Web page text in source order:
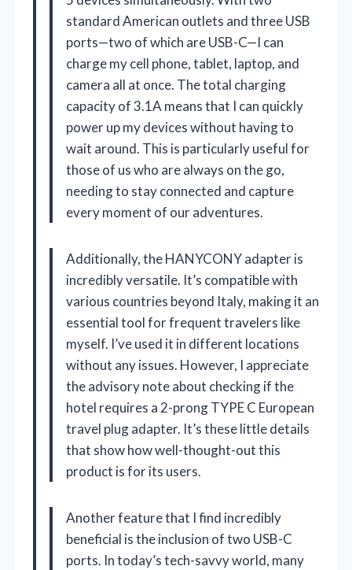
standard American outlets and three USB
ports—two of which are USB-C—I can
charge my cell phone, tablet, laptop, and
camera all at once. The total charging
capacity of 3.1A means that I can quickly
power up my devices without having to
wait around. This is particularly useful for
those of us who are always on the go,
needing to stay connected and capture
every moment of our adventures.
Additionally, the HANYCONY adapter is
incredibly versatile. It’s compatible with
various countries beyond Italy, making it an
essential tool for frequent travelers like
myself. I’ve used it in different locations
without any issues. However, I appreciate
the advisory note about checking if the
hotel requires a 2-prong TYPE C European
travel plug adapter. It’s these little details
that show how well-thought-out this
product is for its users.
Another feature that I find incredibly
beneficial is the inclusion of two USB-C
ports. In today’s tech-savvy world, many